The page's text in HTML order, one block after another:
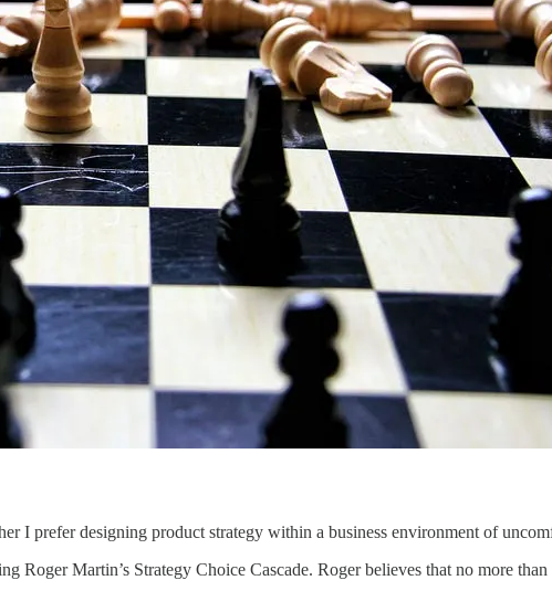
I prefer designing product strategy within a business environment of
Roger Martin’s Strategy Choice Cascade. Roger believes that no more